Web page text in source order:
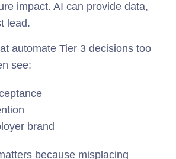
impact. AI can provide data,
lead.
automate Tier 3 decisions too
see:
brand
because misplacing